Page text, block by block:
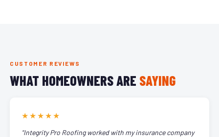
CUSTOMER REVIEWS
WHAT HOMEOWNERS ARE SAYING
★★★★★
"Integrity Pro Roofing worked with my insurance company